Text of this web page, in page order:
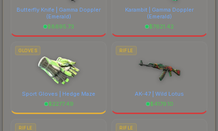
Butterfly Knife | Gamma Doppler
(Emerald)
$8695.73
Karambit | Gamma Doppler
(Emerald)
$7621.42
GLOVES
Sport Gloves | Hedge Maze
$2277.49
RIFLE
AK-47 | Wild Lotus
$4179.10
RIFLE RIFLE